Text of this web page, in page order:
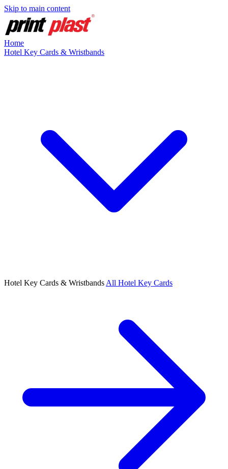
Skip to main content
Home
Hotel Key Cards & Wristbands
Hotel Key Cards & Wristbands All Hotel Key Cards